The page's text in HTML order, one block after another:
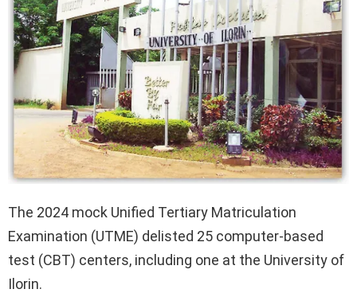
The 2024 mock Unified Tertiary Matriculation
Examination (UTME) delisted 25 computer-based
test (CBT) centers, including one at the University of
Ilorin.